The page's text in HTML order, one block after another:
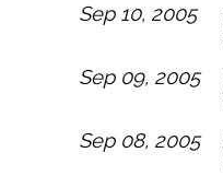
Sep 10, 2005
Sep 09, 2005
Sep 08, 2005